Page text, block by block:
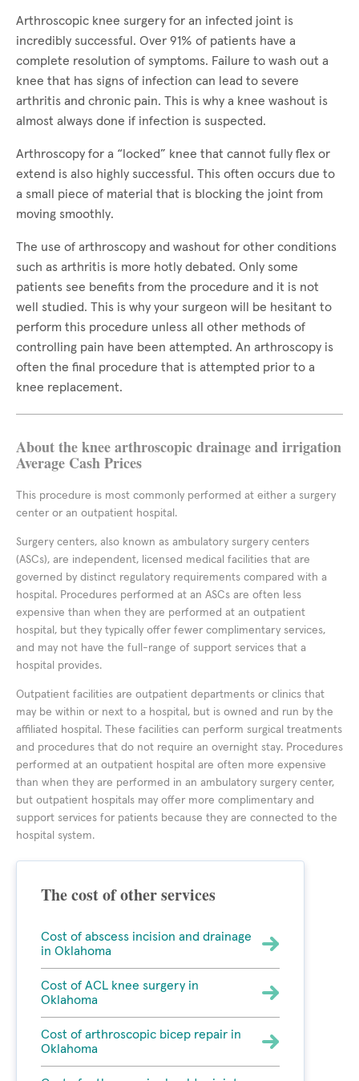
Arthroscopic knee surgery for an infected joint is
incredibly successful. Over 91% of patients have a
complete resolution of symptoms. Failure to wash out a
knee that has signs of infection can lead to severe
arthritis and chronic pain. This is why a knee washout is
almost always done if infection is suspected.
Arthroscopy for a “locked” knee that cannot fully flex or
extend is also highly successful. This often occurs due to
a small piece of material that is blocking the joint from
moving smoothly.
The use of arthroscopy and washout for other conditions
such as arthritis is more hotly debated. Only some
patients see benefits from the procedure and it is not
well studied. This is why your surgeon will be hesitant to
perform this procedure unless all other methods of
controlling pain have been attempted. An arthroscopy is
often the final procedure that is attempted prior to a
knee replacement.
About the knee arthroscopic drainage and irrigation
Average Cash Prices
This procedure is most commonly performed at either a surgery
center or an outpatient hospital.
Surgery centers, also known as ambulatory surgery centers
(ASCs), are independent, licensed medical facilities that are
governed by distinct regulatory requirements compared with a
hospital. Procedures performed at an ASCs are often less
expensive than when they are performed at an outpatient
hospital, but they typically offer fewer complimentary services,
and may not have the full-range of support services that a
hospital provides.
Outpatient facilities are outpatient departments or clinics that
may be within or next to a hospital, but is owned and run by the
affiliated hospital. These facilities can perform surgical treatments
and procedures that do not require an overnight stay. Procedures
performed at an outpatient hospital are often more expensive
than when they are performed in an ambulatory surgery center,
but outpatient hospitals may offer more complimentary and
support services for patients because they are connected to the
hospital system.
The cost of other services
Cost of abscess incision and drainage
in Oklahoma
Cost of ACL knee surgery in
Oklahoma
Cost of arthroscopic bicep repair in
Oklahoma